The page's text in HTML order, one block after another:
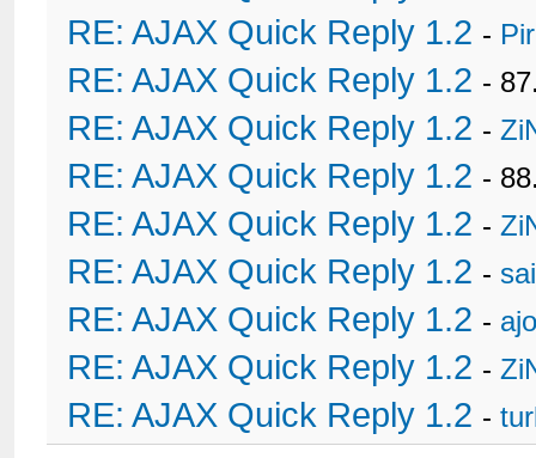
RE: AJAX Quick Reply 1.2 -
RE: AJAX Quick Reply 1.2 -
RE: AJAX Quick Reply 1.2 -
RE: AJAX Quick Reply 1.2 -
RE: AJAX Quick Reply 1.2 -
RE: AJAX Quick Reply 1.2 -
RE: AJAX Quick Reply 1.2 -
RE: AJAX Quick Reply 1.2 -
RE: AJAX Quick Reply 1.2 -